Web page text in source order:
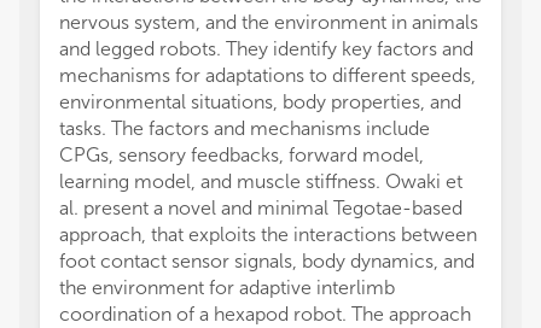
nervous system, and the environment in animals
and legged robots. They identify key factors and
mechanisms for adaptations to different speeds,
environmental situations, body properties, and
tasks. The factors and mechanisms include
CPGs, sensory feedbacks, forward model,
learning model, and muscle stiffness. Owaki et
al. present a novel and minimal Tegotae-based
approach, that exploits the interactions between
foot contact sensor signals, body dynamics, and
the environment for adaptive interlimb
coordination of a hexapod robot. The approach